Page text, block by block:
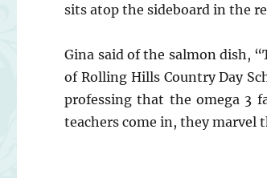
sits atop the sideboard in the
Gina said of the salmon dish,
of Rolling Hills Country Day
professing that the omega 3
teachers come in, they marvel